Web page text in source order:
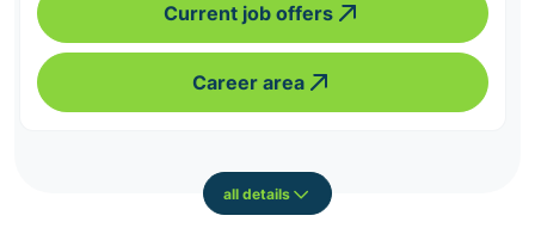
Current job offers
Career area
all details